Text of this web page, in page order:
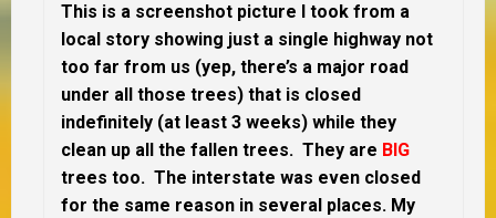
This is a screenshot picture I took from a
local story showing just a single highway not
too far from us (yep, there’s a major road
under all those trees) that is closed
indefinitely (at least 3 weeks) while they
clean up all the fallen trees. They are BIG
trees too. The interstate was even closed
for the same reason in several places. My